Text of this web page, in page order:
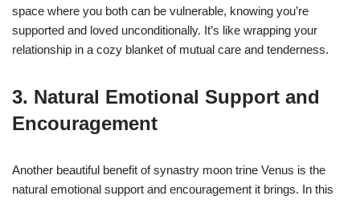
space where you both can be vulnerable, knowing you’re
supported and loved unconditionally. It’s like wrapping your
relationship in a cozy blanket of mutual care and tenderness.
3. Natural Emotional Support and
Encouragement
Another beautiful benefit of synastry moon trine Venus is the
natural emotional support and encouragement it brings. In this